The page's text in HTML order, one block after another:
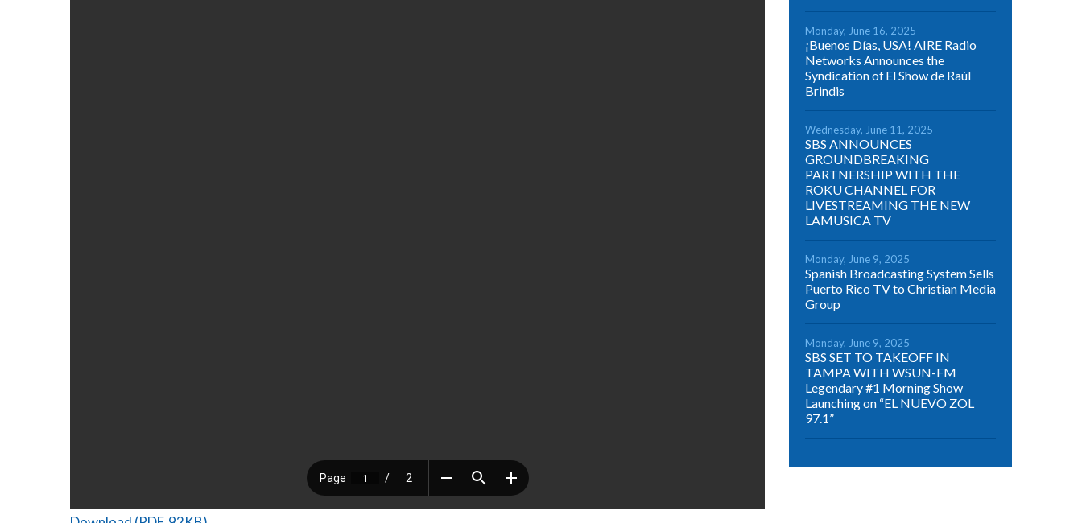
Monday, June 16, 2025
¡Buenos Días, USA! AIRE Radio
Networks Announces the
Syndication of El Show de Raúl
Brindis
Wednesday, June 11, 2025
SBS ANNOUNCES
GROUNDBREAKING
PARTNERSHIP WITH THE
ROKU CHANNEL FOR
LIVESTREAMING THE NEW
LAMUSICA TV
Monday, June 9, 2025
Spanish Broadcasting System Sells
Puerto Rico TV to Christian Media
Group
Monday, June 9, 2025
SBS SET TO TAKEOFF IN
TAMPA WITH WSUN-FM
Legendary #1 Morning Show
Launching on “EL NUEVO ZOL
97.1”